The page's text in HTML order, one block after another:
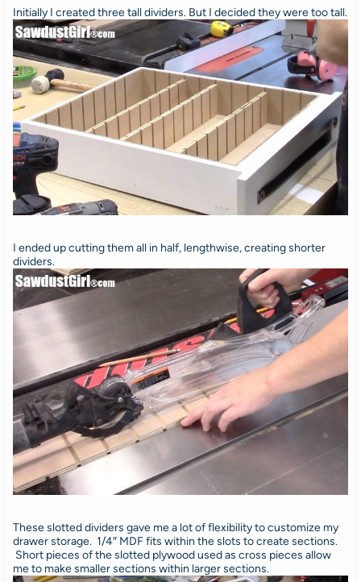
Initially I created three tall dividers. But I decided they were too tall.
I ended up cutting them all in half, lengthwise, creating shorter
dividers.
These slotted dividers gave me a lot of flexibility to customize my
drawer storage. 1/4″ MDF fits within the slots to create sections.
Short pieces of the slotted plywood used as cross pieces allow
me to make smaller sections within larger sections.